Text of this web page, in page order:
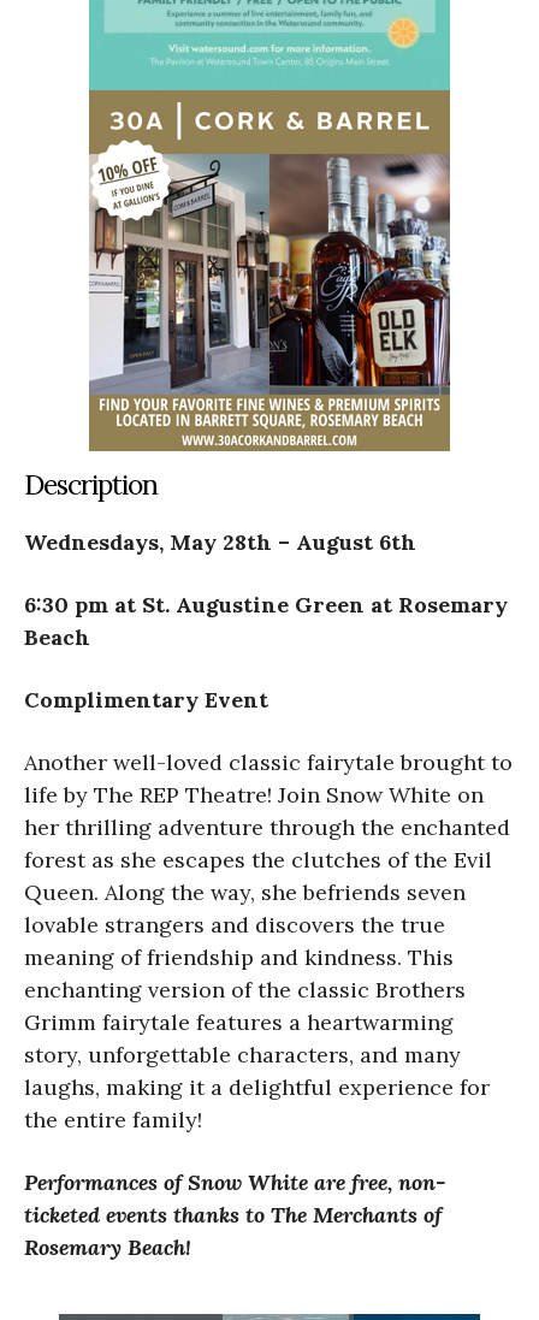
Description
Wednesdays, May 28th – August 6th
6:30 pm at St. Augustine Green at Rosemary
Beach
Complimentary Event
Another well-loved classic fairytale brought to
life by The REP Theatre! Join Snow White on
her thrilling adventure through the enchanted
forest as she escapes the clutches of the Evil
Queen. Along the way, she befriends seven
lovable strangers and discovers the true
meaning of friendship and kindness. This
enchanting version of the classic Brothers
Grimm fairytale features a heartwarming
story, unforgettable characters, and many
laughs, making it a delightful experience for
the entire family!
Performances of Snow White are free, non-
ticketed events thanks to The Merchants of
Rosemary Beach!